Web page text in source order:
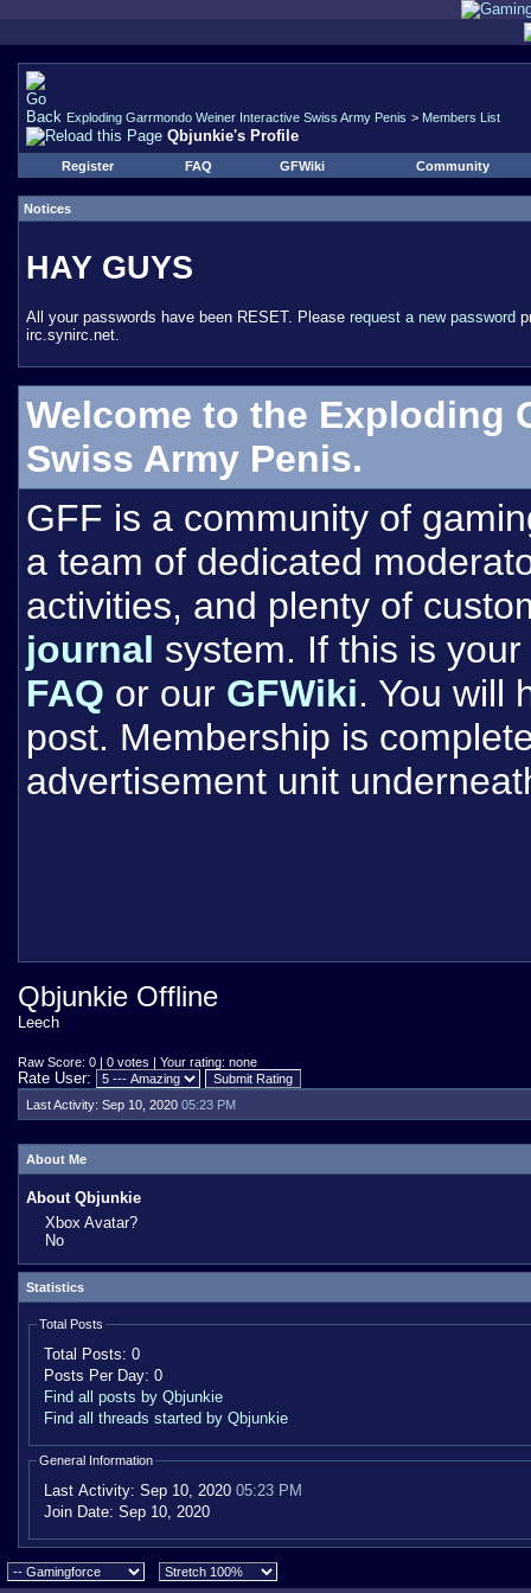
Exploding Garrmondo Weiner Interactive Swiss Army Penis > Members List
Qbjunkie's Profile
Register FAQ GFWiki Community
Notices
HAY GUYS
All your passwords have been RESET. Please request a new password
irc.synirc.net.
Welcome to the Exploding
Swiss Army Penis.
GFF is a community of
a team of dedicated
activities, and plenty of
journal system. If this is
FAQ or our GFWiki. You will
post. Membership is
advertisement unit
Qbjunkie Offline
Leech
Raw Score: 0 | 0 votes | Your rating: none
Rate User:
Last Activity: Sep 10, 2020 05:23 PM
About Me
About Qbjunkie
Xbox Avatar?
No
Statistics
Total Posts
Total Posts: 0
Posts Per Day: 0
Find all posts by Qbjunkie
Find all threads started by Qbjunkie
General Information
Last Activity: Sep 10, 2020 05:23 PM
Join Date: Sep 10, 2020